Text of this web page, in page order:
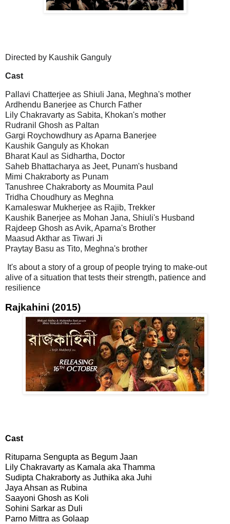
Directed by Kaushik Ganguly
Cast
Pallavi Chatterjee as Shiuli Jana, Meghna's mother
Ardhendu Banerjee as Church Father
Lily Chakravarty as Sabita, Khokan's mother
Rudranil Ghosh as Paltan
Gargi Roychowdhury as Aparna Banerjee
Kaushik Ganguly as Khokan
Bharat Kaul as Sidhartha, Doctor
Saheb Bhattacharya as Jeet, Punam's husband
Mimi Chakraborty as Punam
Tanushree Chakraborty as Moumita Paul
Tridha Choudhury as Meghna
Kamaleswar Mukherjee as Rajib, Trekker
Kaushik Banerjee as Mohan Jana, Shiuli's Husband
Rajdeep Ghosh as Avik, Aparna's Brother
Maasud Akthar as Tiwari Ji
Praytay Basu as Tito, Meghna's brother
It's about a story of a group of people trying to make-out
alive of a situation that tests their strength, patience and
resilience
Rajkahini (2015)
Cast
Rituparna Sengupta as Begum Jaan
Lily Chakravarty as Kamala aka Thamma
Sudipta Chakraborty as Juthika aka Juhi
Jaya Ahsan as Rubina
Saayoni Ghosh as Koli
Sohini Sarkar as Duli
Parno Mittra as Golaap